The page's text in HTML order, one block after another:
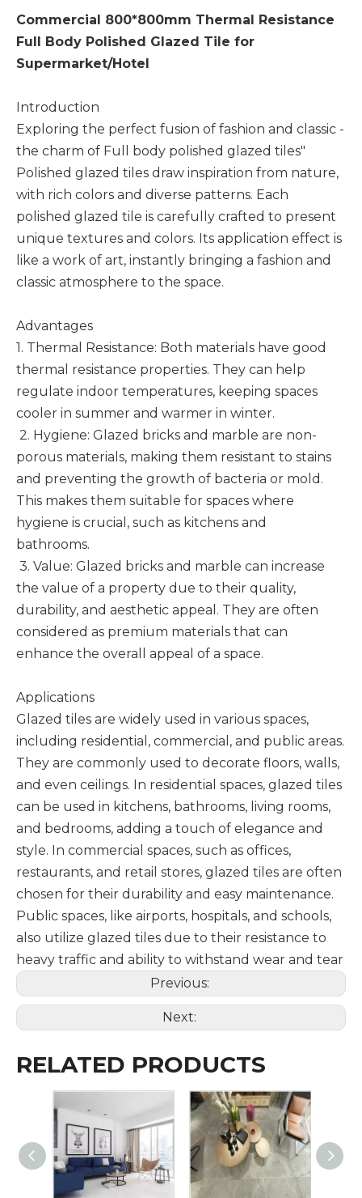
Commercial 800*800mm Thermal Resistance
Full Body Polished Glazed Tile for
Supermarket/Hotel
Introduction
Exploring the perfect fusion of fashion and classic -
the charm of Full body polished glazed tiles"
Polished glazed tiles draw inspiration from nature,
with rich colors and diverse patterns. Each
polished glazed tile is carefully crafted to present
unique textures and colors. Its application effect is
like a work of art, instantly bringing a fashion and
classic atmosphere to the space.
Advantages
1. Thermal Resistance: Both materials have good
thermal resistance properties. They can help
regulate indoor temperatures, keeping spaces
cooler in summer and warmer in winter.
2. Hygiene: Glazed bricks and marble are non-
porous materials, making them resistant to stains
and preventing the growth of bacteria or mold.
This makes them suitable for spaces where
hygiene is crucial, such as kitchens and
bathrooms.
3. Value: Glazed bricks and marble can increase
the value of a property due to their quality,
durability, and aesthetic appeal. They are often
considered as premium materials that can
enhance the overall appeal of a space.
Applications
Glazed tiles are widely used in various spaces,
including residential, commercial, and public areas.
They are commonly used to decorate floors, walls,
and even ceilings. In residential spaces, glazed tiles
can be used in kitchens, bathrooms, living rooms,
and bedrooms, adding a touch of elegance and
style. In commercial spaces, such as offices,
restaurants, and retail stores, glazed tiles are often
chosen for their durability and easy maintenance.
Public spaces, like airports, hospitals, and schools,
also utilize glazed tiles due to their resistance to
heavy traffic and ability to withstand wear and tear
Previous:
Next:
RELATED PRODUCTS